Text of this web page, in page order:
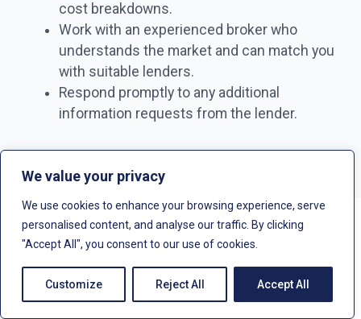
We value your privacy
We use cookies to enhance your browsing experience, serve
personalised content, and analyse our traffic. By clicking
"Accept All", you consent to our use of cookies.
Customize Reject All Accept All
cost breakdowns.
Work with an experienced broker who
understands the market and can match you
with suitable lenders.
Respond promptly to any additional
information requests from the lender.
How does ground up development
finance compare to a bridging loan?